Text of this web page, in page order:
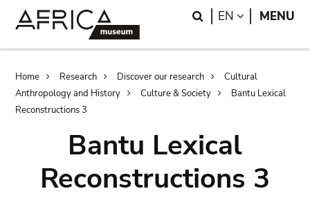
Search
EN LANGUAGE
MENU
Breadcrumb
Home Research Discover our research
Cultural
Anthropology and History
Culture & Society
Bantu Lexical
Reconstructions 3
Bantu Lexical
Reconstructions 3